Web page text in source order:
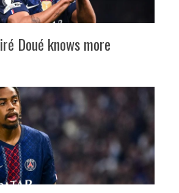
Doué knows more